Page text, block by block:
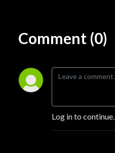
Comment (0)
Log in to continue.